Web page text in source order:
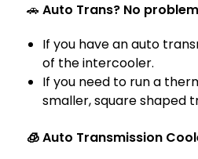
🚗 Auto Trans? No
If you have an auto
of the intercooler.
If you need to run a
smaller, square shaped
🧊 Auto Transmission